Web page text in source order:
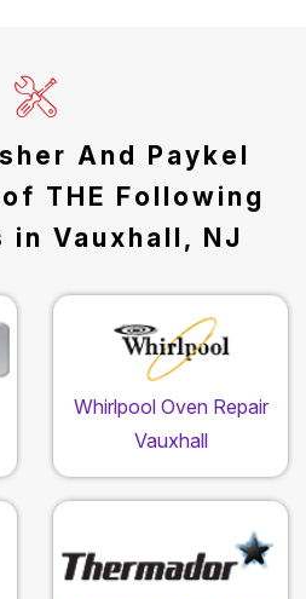
And Paykel
THE Following
in Vauxhall, NJ
Whirlpool Oven Repair
Vauxhall